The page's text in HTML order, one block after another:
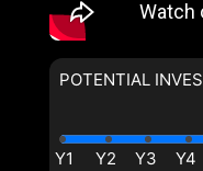
POTENTIAL